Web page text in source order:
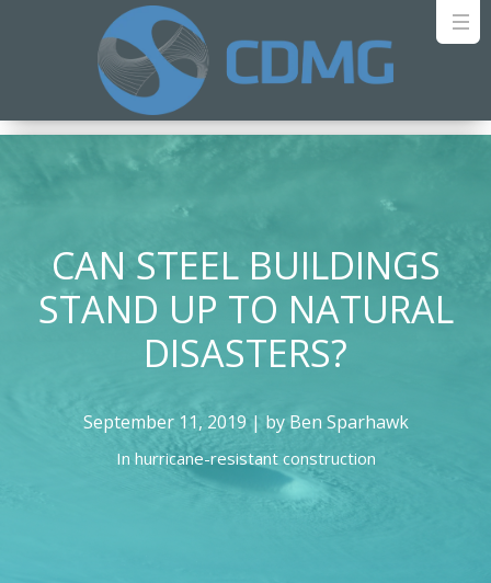
CAN STEEL BUILDINGS
STAND UP TO NATURAL
DISASTERS?
September 11, 2019 | by Ben Sparhawk
In hurricane-resistant construction